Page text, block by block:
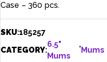
Case – 360 pcs.
SKU:185257
CATEGORY:
6.5"
Mums
,
Mums